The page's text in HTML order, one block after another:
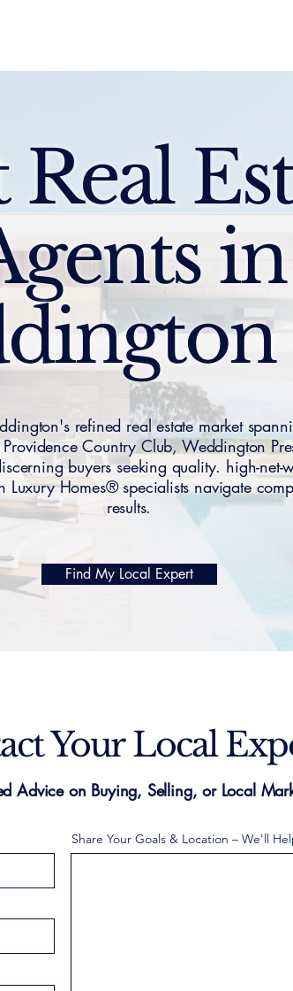
Real
in
refined real estate market
Country Club, Weddington
buyers seeking quality. high-
Homes® specialists navigate
results.
Find My Local Expert
Your Local
Advice on Buying, Selling, or Local
Share Your Goals & Location – We'll